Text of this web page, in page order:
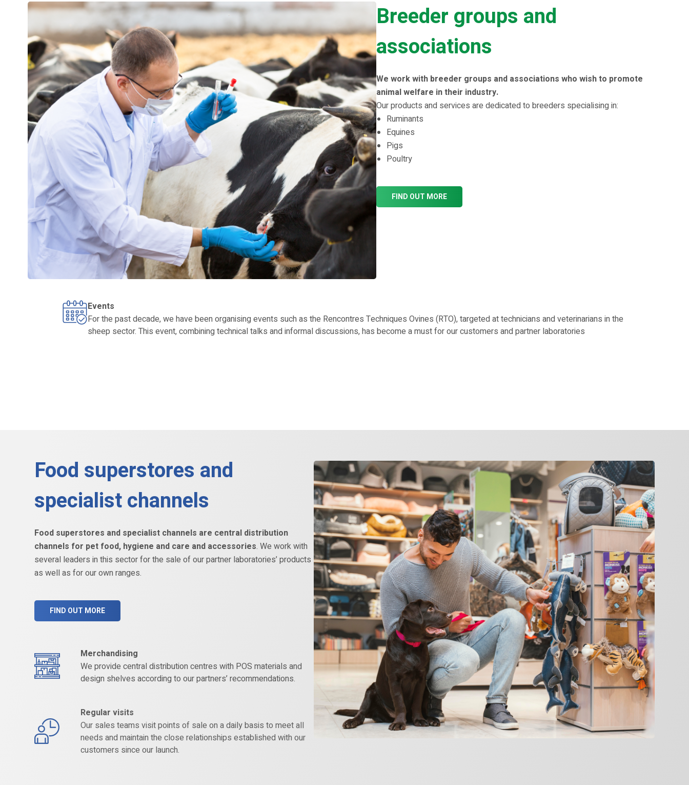
Breeder groups and
associations
We work with breeder groups and associations who wish to promote
animal welfare in their industry.
Our products and services are dedicated to breeders specialising in:
Ruminants
Equines
Pigs
Poultry
FIND OUT MORE
Events
For the past decade, we have been organising events such as the Rencontres Techniques Ovines (RTO), targeted at technicians and veterinarians in the
sheep sector. This event, combining technical talks and informal discussions, has become a must for our customers and partner laboratories
Food superstores and
specialist channels
Food superstores and specialist channels are central distribution
channels for pet food, hygiene and care and accessories. We work with
several leaders in this sector for the sale of our partner laboratories’ products
as well as for our own ranges.
FIND OUT MORE
Merchandising
We provide central distribution centres with POS materials and
design shelves according to our partners’ recommendations.
Regular visits
Our sales teams visit points of sale on a daily basis to meet all
needs and maintain the close relationships established with our
customers since our launch.